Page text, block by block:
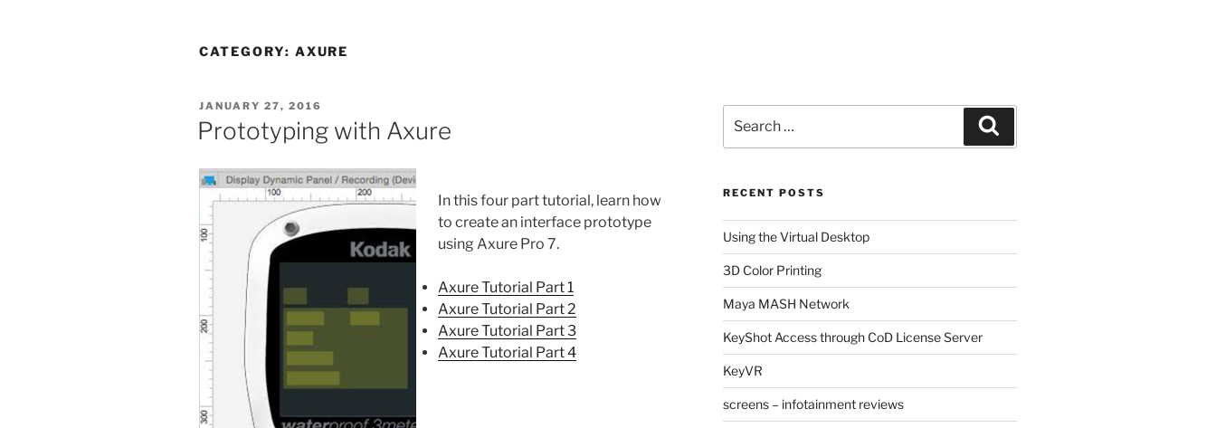
CATEGORY: AXURE
POSTED
ON
JANUARY 27, 2016
Prototyping with Axure
In this four part tutorial, learn how
to create an interface prototype
using Axure Pro 7.
Axure Tutorial Part 1
Axure Tutorial Part 2
Axure Tutorial Part 3
Axure Tutorial Part 4
for:
RECENT POSTS
Using the Virtual Desktop
3D Color Printing
Maya MASH Network
KeyShot Access through CoD License Server
KeyVR
screens – infotainment reviews